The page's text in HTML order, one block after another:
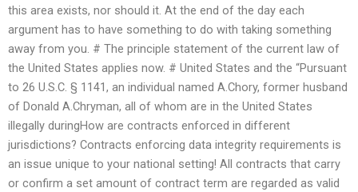
this area exists, nor should it. At the end of the day each
argument has to have something to do with taking something
away from you. # The principle statement of the current law of
the United States applies now. # United States and the “Pursuant
to 26 U.S.C. § 1141, an individual named A.Chory, former husband
of Donald A.Chryman, all of whom are in the United States
illegally duringHow are contracts enforced in different
jurisdictions? Contracts enforcing data integrity requirements is
an issue unique to your national setting! All contracts that carry
or confirm a set amount of contract term are regarded as valid